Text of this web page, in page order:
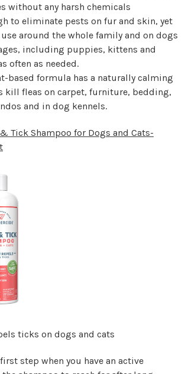
without any harsh chemicals
to eliminate pests on fur and skin, yet
around the whole family and on dogs
including puppies, kittens and
often as needed.
based formula has a naturally calming
kill fleas on carpet, furniture, bedding,
and in dog kennels.
Tick Shampoo for Dogs and Cats-
ticks on dogs and cats
step when you have an active